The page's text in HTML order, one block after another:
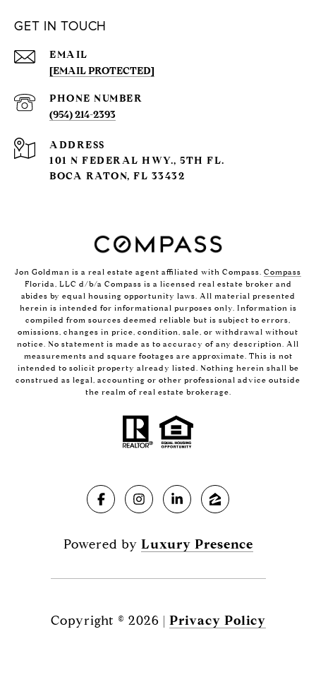
GET IN TOUCH
EMAIL
[EMAIL PROTECTED]
PHONE NUMBER
(954) 214-2393
ADDRESS
101 N FEDERAL HWY., 5TH FL.
BOCA RATON, FL 33432
Jon Goldman is a real estate agent affiliated with Compass. Compass
Florida, LLC d/b/a Compass is a licensed real estate broker and
abides by equal housing opportunity laws. All material presented
herein is intended for informational purposes only. Information is
compiled from sources deemed reliable but is subject to errors,
omissions, changes in price, condition, sale, or withdrawal without
notice. No statement is made as to accuracy of any description. All
measurements and square footages are approximate. This is not
intended to solicit property already listed. Nothing herein shall be
construed as legal, accounting or other professional advice outside
the realm of real estate brokerage.
Powered by Luxury Presence
Copyright © 2026 | Privacy Policy